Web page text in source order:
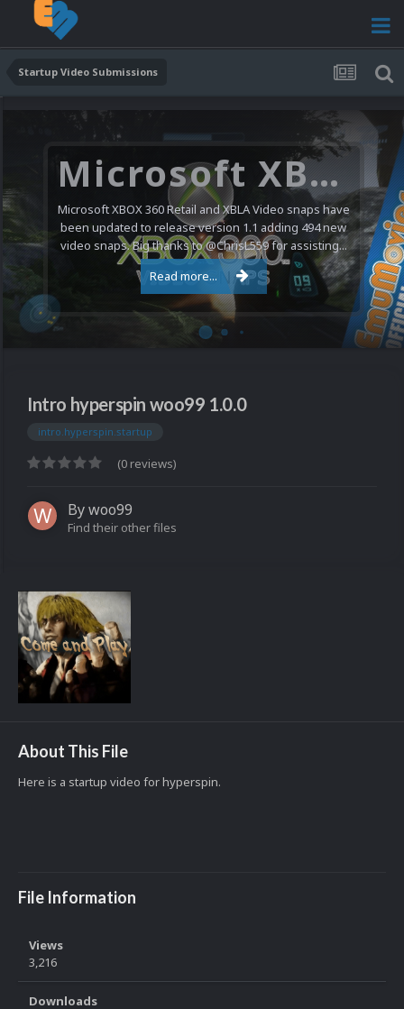
Startup Video Submissions
Microsoft XBOX 360 Video Snaps Updated (494 New Videos)
Microsoft XBOX 360 Retail and XBLA Video snaps have
been updated to release version 1.1 adding 494 new
video snaps. Big thanks to @ChrisL559 for assisting...
Read more...
Intro hyperspin woo99 1.0.0
intro.hyperspin.startup
(0 reviews)
Bywoo99
Find their other files
About This File
Here is a startup video for hyperspin.
File Information
Views
3,216
Downloads